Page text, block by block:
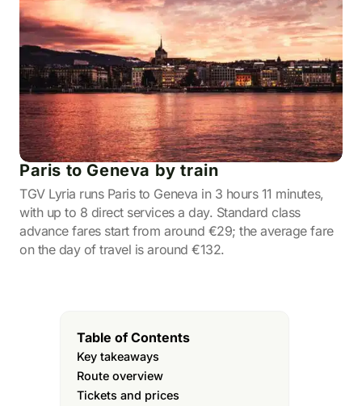
Paris to Geneva by train
TGV Lyria runs Paris to Geneva in 3 hours 11 minutes,
with up to 8 direct services a day. Standard class
advance fares start from around €29; the average fare
on the day of travel is around €132.
Table of Contents
Key takeaways
Route overview
Tickets and prices